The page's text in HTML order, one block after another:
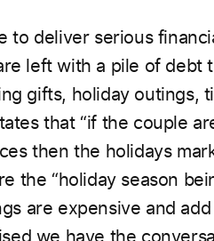
to deliver serious
left with a pile of debt
gifts, holiday outings,
that “if the couple
then the holidays
the “holiday season
are expensive and